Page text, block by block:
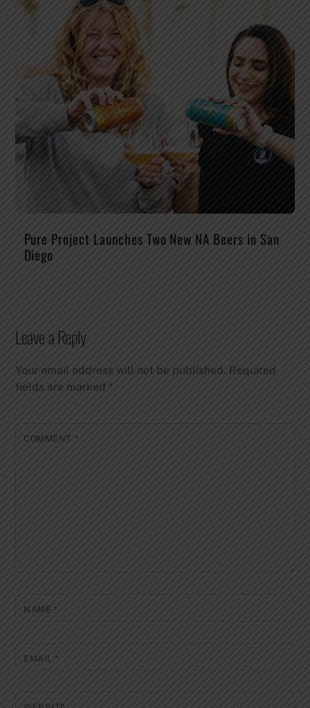
Pure Project Launches Two New NA Beers in San
Diego
Leave a Reply
Your email address will not be published. Required
fields are marked *
COMMENT *
NAME *
EMAIL*